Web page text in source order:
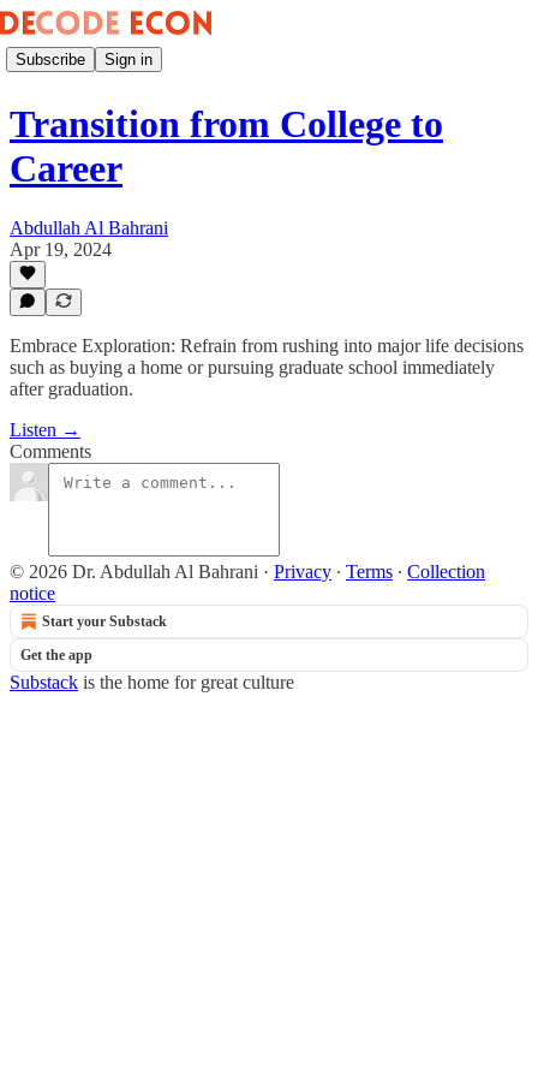
Subscribe Sign in
Transition from College to
Career
Abdullah Al Bahrani
Apr 19, 2024
Embrace Exploration: Refrain from rushing into major life decisions
such as buying a home or pursuing graduate school immediately
after graduation.
Listen →
Comments
© 2026 Dr. Abdullah Al Bahrani · Privacy ∙ Terms ∙ Collection
notice
Start your Substack
Get the app
Substack is the home for great culture